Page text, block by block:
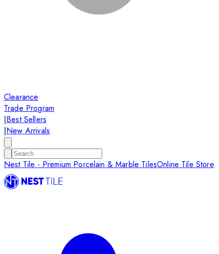
Clearance
Trade Program
|Best Sellers
|New Arrivals
Nest Tile - Premium Porcelain & Marble TilesOnline Tile Store